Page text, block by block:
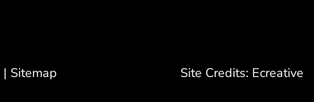
| Sitemap Site Credits: Ecreative